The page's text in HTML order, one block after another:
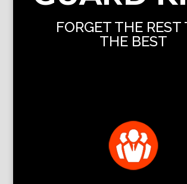
FORGET THE REST
THE BEST